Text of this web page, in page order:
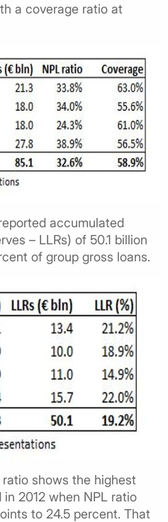
a coverage ratio at
accumulated
– LLRs) of 50.1 billion
of group gross loans.
shows the highest
2012 when NPL ratio
to 24.5 percent. That